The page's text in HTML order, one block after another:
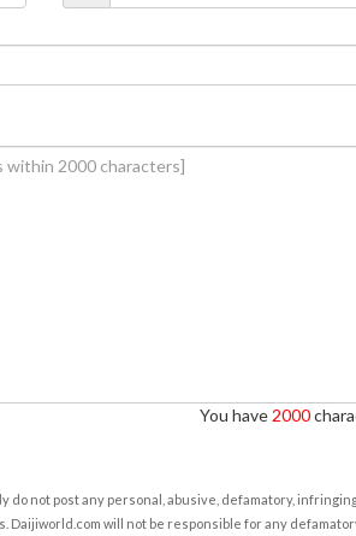
You have 2000
not post any personal, abusive, defamatory,
will not be responsible for any